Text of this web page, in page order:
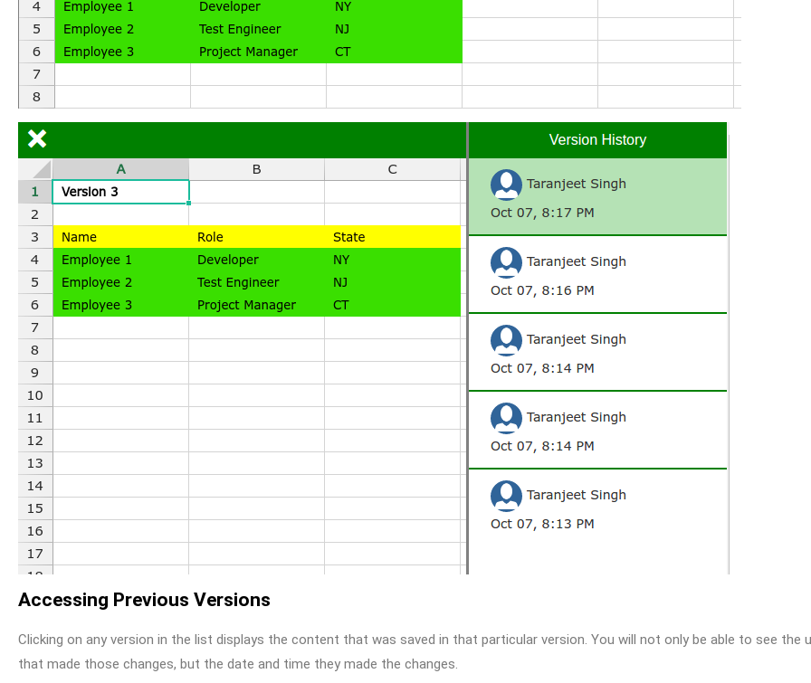
Accessing Previous Versions
Clicking on any version in the list displays the content that was saved in that particular version. You will not only be able to see the
that made those changes, but the date and time they made the changes.